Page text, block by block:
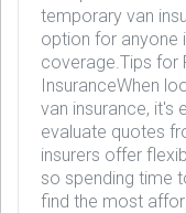
temporary van
option for anyone
coverage.Tips for
InsuranceWhen
van insurance, it's
evaluate quotes
insurers offer
so spending time
find the most